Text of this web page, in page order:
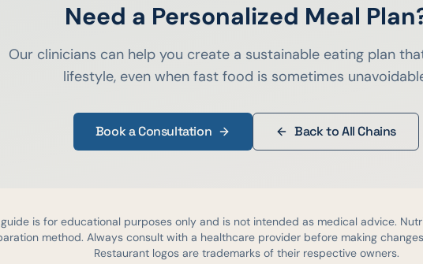
Need a Personalized Meal
Our clinicians can help you create a sustainable eating plan
lifestyle, even when fast food is sometimes
Book a Consultation Back to All Chains
is for educational purposes only and is not intended as medical advice.
method. Always consult with a healthcare provider before making
Restaurant logos are trademarks of their respective owners.